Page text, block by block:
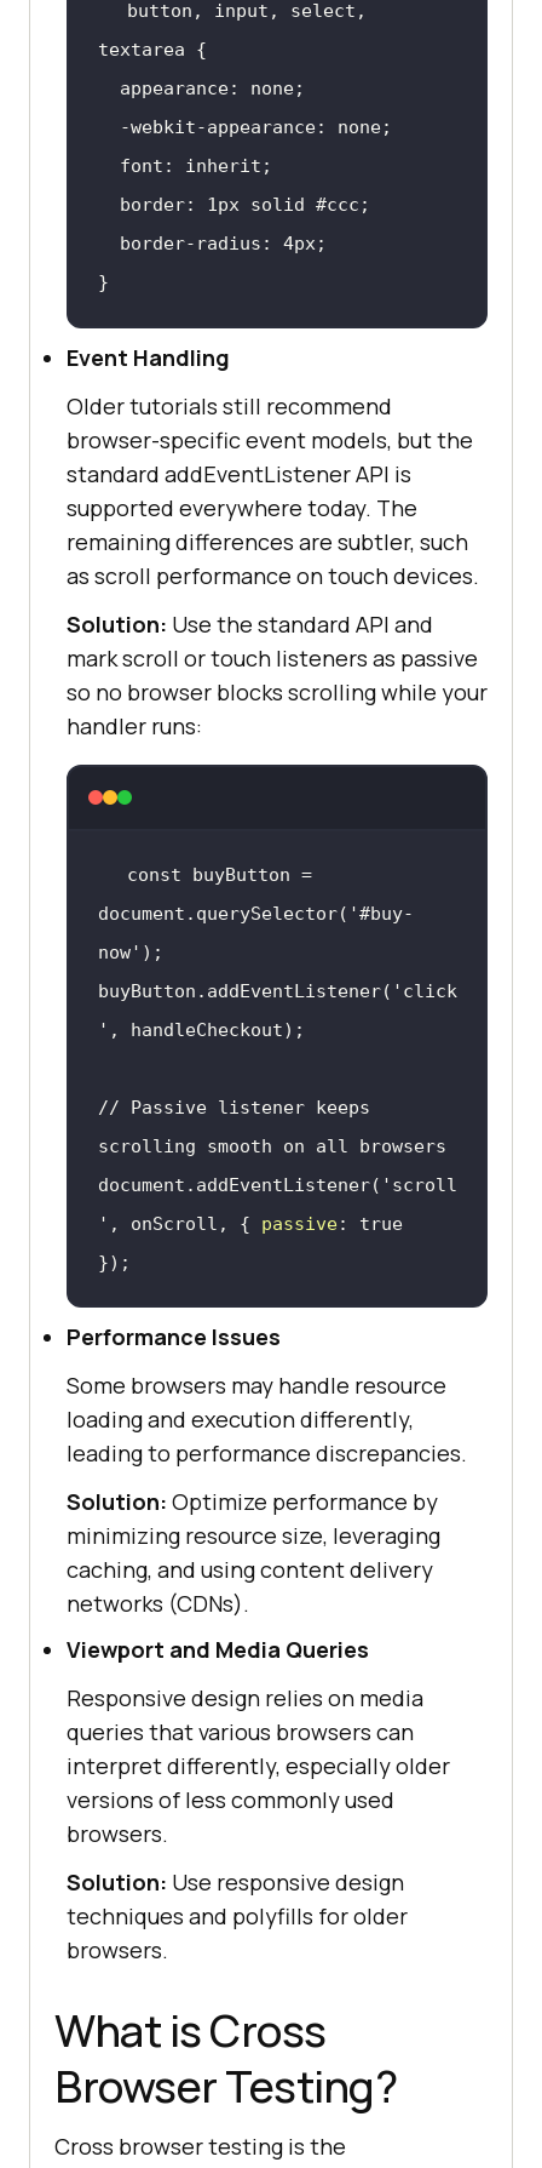
button , input
textarea
font
border: 1px solid #ccc
border-radius : 4px
}
Event Handling
Older tutorials still recommend
browser-specific event models, but the
standard addEventListener API is
supported everywhere today. The
remaining differences are subtler, such
as scroll performance on touch devices.
Solution: Use the standard API and
mark scroll or touch listeners as passive
so no browser blocks scrolling while your
handler runs:
const
buyButton =
document .querySelector( '#buy-
now'
buyButton.addEventListener( 'click
'
// Passive listener keeps
scrolling smooth on all browsers
document .addEventListener( 'scroll
' , onScroll, { passive: true
});
Performance Issues
Some browsers may handle resource
loading and execution differently,
leading to performance discrepancies.
Solution: Optimize performance by
minimizing resource size, leveraging
caching, and using content delivery
networks (CDNs).
Viewport and Media Queries
Responsive design relies on media
queries that various browsers can
interpret differently, especially older
versions of less commonly used
browsers.
Solution: Use responsive design
techniques and polyfills for older
browsers.
What is Cross
Browser Testing?
Cross browser testing is the